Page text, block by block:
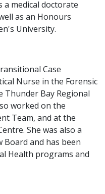
a medical doctorate
as an Honours
University.
Case
Nurse in the Forensic
Thunder Bay Regional
worked on the
Team, and at the
She was also a
Board and has been
Health programs and